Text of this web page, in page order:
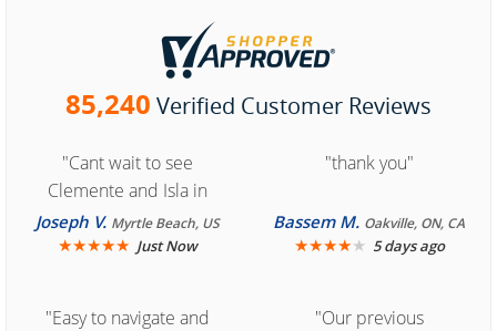
85,240 Verified Customer Reviews
"Cant wait to see
Clemente and Isla in
Cozumel "
Joseph V. Myrtle Beach, US
★★★★★ Just Now
"thank you"
Bassem M. Oakville, ON, CA
★★★★★ 5 days ago
"Easy to navigate and
"Our previous